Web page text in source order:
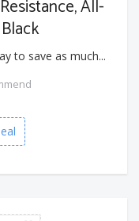
All-
to save as much...